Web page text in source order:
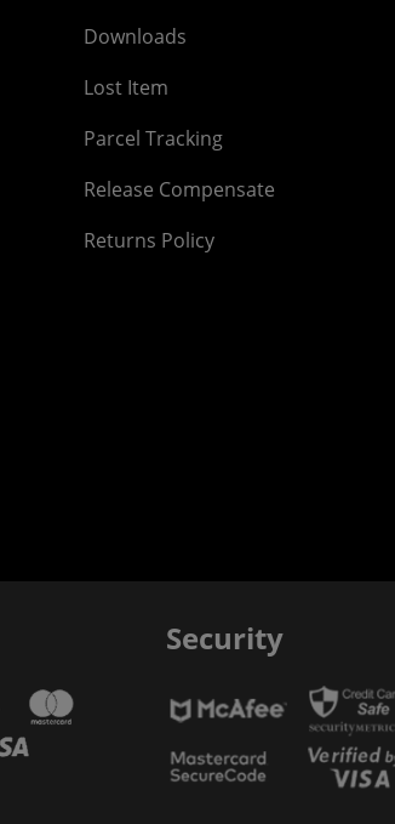
Downloads
Lost Item
Parcel Tracking
Release Compensate
Returns Policy
Security